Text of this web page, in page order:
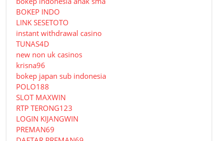
BOKEP INDO
LINK SESETOTO
instant withdrawal casino
TUNAS4D
new non uk casinos
krisna96
bokep japan sub indonesia
POLO188
SLOT MAXWIN
RTP TERONG123
LOGIN KIJANGWIN
PREMAN69